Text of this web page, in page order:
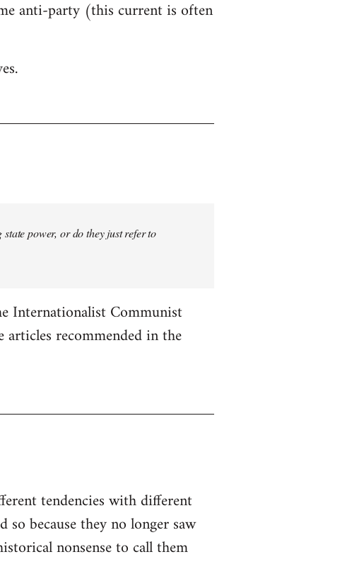
anti-party (this current is often
power, or do they just refer to
Internationalist Communist
recommended in the
tendencies with different
because they no longer saw
nonsense to call them